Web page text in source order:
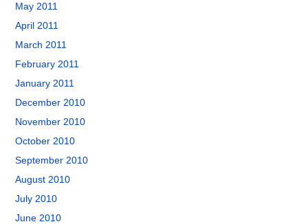
May 2011
April 2011
March 2011
February 2011
January 2011
December 2010
November 2010
October 2010
September 2010
August 2010
July 2010
June 2010